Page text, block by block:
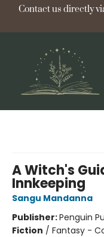
Contact us directly
A Witch's
Innkeeping
Sangu Mandanna
Publisher:Penguin
Fiction / Fantasy -